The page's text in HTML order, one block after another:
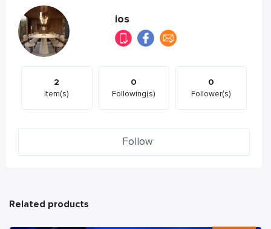
ios
2
Item(s)
0
Following(s)
0
Follower(s)
Follow
Related products